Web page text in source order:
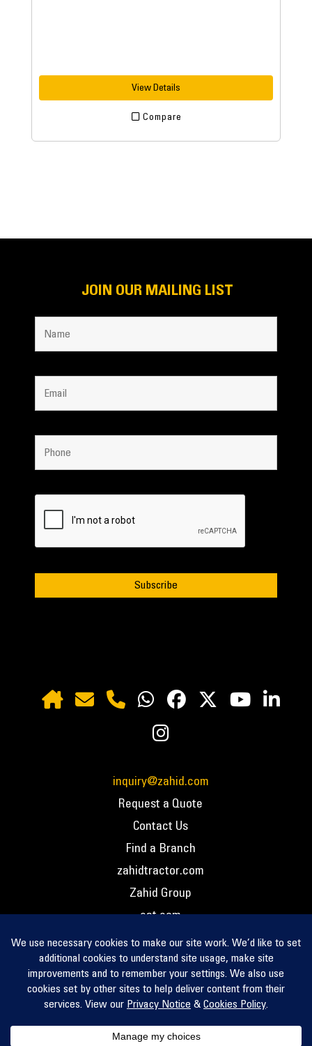
View Details
Compare
JOIN OUR MAILING LIST
inquiry@zahid.com
Request a Quote
Contact Us
Find a Branch
zahidtractor.com
Zahid Group
cat.com
PCC – Privacy Policy
PCC – Terms and Conditions
PCC – Return Policy
Privacy Notice
Cookie Policy